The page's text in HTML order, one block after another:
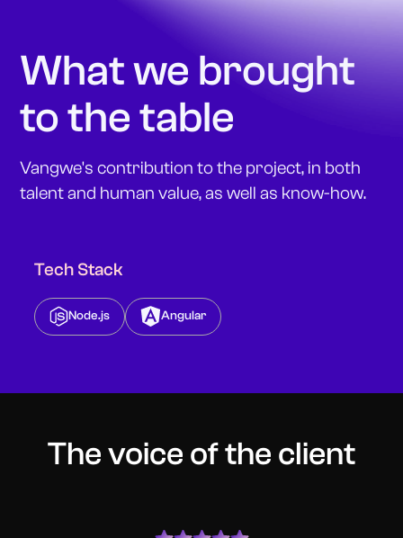
What we brought
to the table
Vangwe's contribution to the project, in both
talent and human value, as well as know-how.
Tech Stack
Node.js Angular
The voice of the client